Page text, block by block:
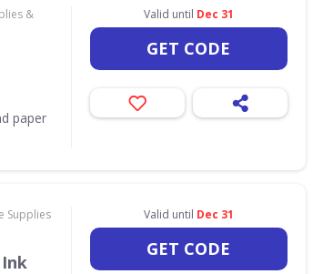
&
paper
Valid until Dec 31
GET CODE
Supplies
Valid until Dec 31
GET CODE